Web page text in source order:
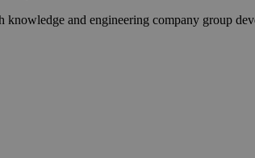
knowledge and engineering company group